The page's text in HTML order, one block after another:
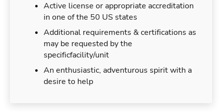
Active license or appropriate accreditation
in one of the 50 US states
Additional requirements & certifications as
may be requested by the
specificfacility/unit
An enthusiastic, adventurous spirit with a
desire to help